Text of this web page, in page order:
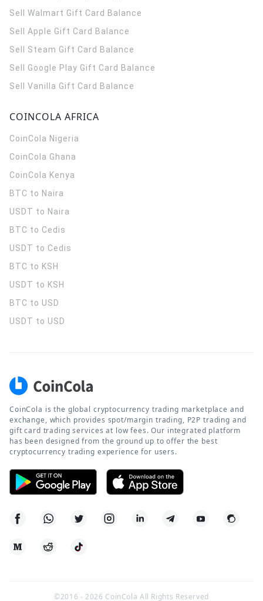
Sell Walmart Gift Card Balance
Sell Apple Gift Card Balance
Sell Steam Gift Card Balance
Sell Google Play Gift Card Balance
Sell Vanilla Gift Card Balance
COINCOLA AFRICA
CoinCola Nigeria
CoinCola Ghana
CoinCola Kenya
BTC to Naira
USDT to Naira
BTC to Cedis
USDT to Cedis
BTC to KSH
USDT to KSH
BTC to USD
USDT to USD
CoinCola is the global cryptocurrency trading marketplace and
exchange, which provides spot/margin trading, P2P trading and
gift card trading services at low fees. Our integrated platform
has been designed from the ground up to offer the best
cryptocurrency trading experience for users.
©2016 -2026 CoinCola All Rights Reserved